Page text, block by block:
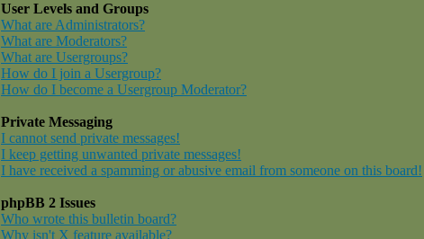
User Levels and Groups
What are Administrators?
What are Moderators?
What are Usergroups?
How do I join a Usergroup?
How do I become a Usergroup Moderator?
Private Messaging
I cannot send private messages!
I keep getting unwanted private messages!
I have received a spamming or abusive email from someone on this board!
phpBB 2 Issues
Who wrote this bulletin board?
Why isn't X feature available?